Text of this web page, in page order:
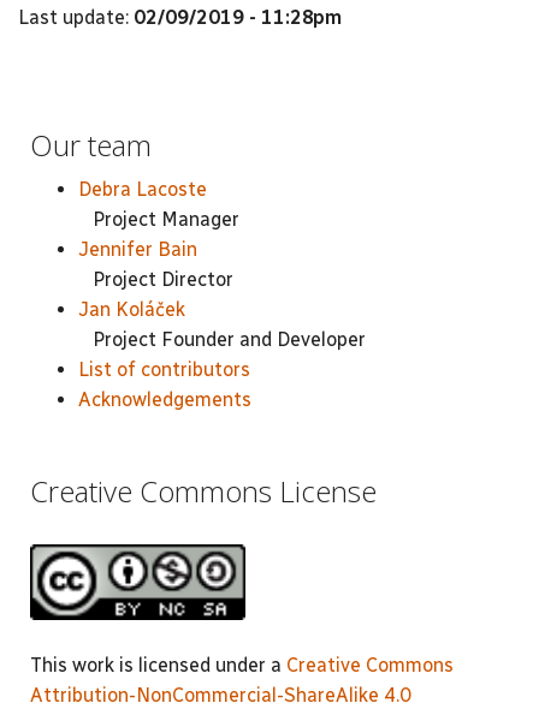
Last update: 02/09/2019 - 11:28pm
Our team
Debra Lacoste
Project Manager
Jennifer Bain
Project Director
Jan Koláček
Project Founder and Developer
List of contributors
Acknowledgements
Creative Commons License
This work is licensed under a Creative Commons
Attribution-NonCommercial-ShareAlike 4.0